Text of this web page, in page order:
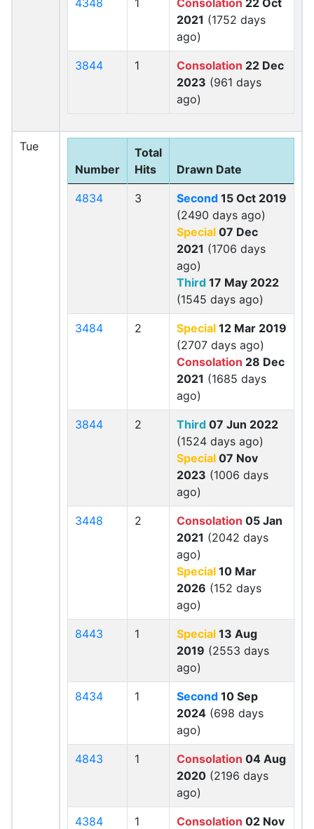
4348 1 Consolation 22 Oct
2021 (1752 days
ago)
3844 1 Consolation 22 Dec
2023 (961 days
ago)
Tue
Number
Total
Hits
Drawn Date
4834 3 Second 15 Oct 2019
(2490 days ago)
Special 07 Dec
2021 (1706 days
ago)
Third 17 May 2022
(1545 days ago)
3484 2 Special 12 Mar 2019
(2707 days ago)
Consolation 28 Dec
2021 (1685 days
ago)
3844 2 Third 07 Jun 2022
(1524 days ago)
Special 07 Nov
2023 (1006 days
ago)
3448 2 Consolation 05 Jan
2021 (2042 days
ago)
Special 10 Mar
2026 (152 days
ago)
8443 1 Special 13 Aug
2019 (2553 days
ago)
8434 1 Second 10 Sep
2024 (698 days
ago)
4843 1 Consolation 04 Aug
2020 (2196 days
ago)
4384 1 Consolation 02 Nov